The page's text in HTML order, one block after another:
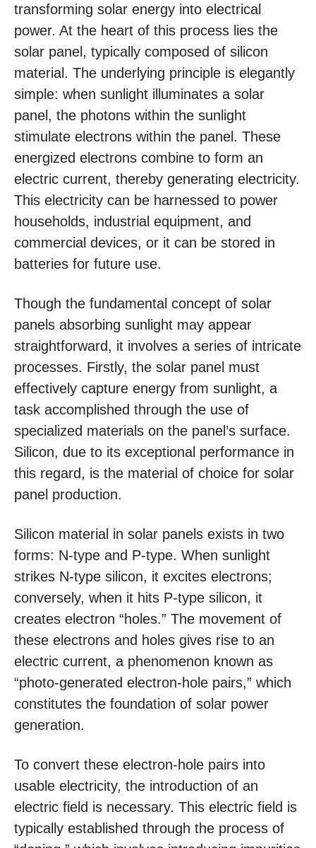
transforming solar energy into electrical
power. At the heart of this process lies the
solar panel, typically composed of silicon
material. The underlying principle is elegantly
simple: when sunlight illuminates a solar
panel, the photons within the sunlight
stimulate electrons within the panel. These
energized electrons combine to form an
electric current, thereby generating electricity.
This electricity can be harnessed to power
households, industrial equipment, and
commercial devices, or it can be stored in
batteries for future use.
Though the fundamental concept of solar
panels absorbing sunlight may appear
straightforward, it involves a series of intricate
processes. Firstly, the solar panel must
effectively capture energy from sunlight, a
task accomplished through the use of
specialized materials on the panel’s surface.
Silicon, due to its exceptional performance in
this regard, is the material of choice for solar
panel production.
Silicon material in solar panels exists in two
forms: N-type and P-type. When sunlight
strikes N-type silicon, it excites electrons;
conversely, when it hits P-type silicon, it
creates electron “holes.” The movement of
these electrons and holes gives rise to an
electric current, a phenomenon known as
“photo-generated electron-hole pairs,” which
constitutes the foundation of solar power
generation.
To convert these electron-hole pairs into
usable electricity, the introduction of an
electric field is necessary. This electric field is
typically established through the process of